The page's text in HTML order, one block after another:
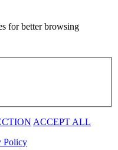
for better browsing
ACCEPT ALL
Policy